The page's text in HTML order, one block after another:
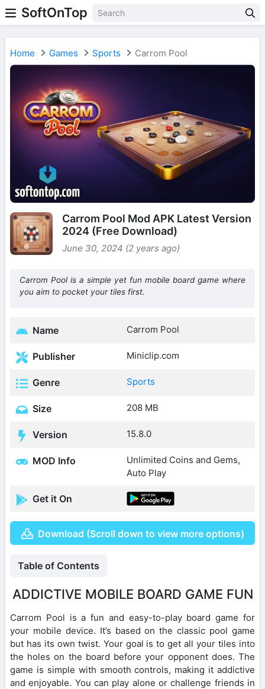
SoftOnTop
Home Games Sports Carrom Pool
Carrom Pool Mod APK Latest Version
2024 (Free Download)
June 30, 2024 (2 years ago)
Carrom Pool is a simple yet fun mobile board game where
you aim to pocket your tiles first.
Name Carrom Pool
Publisher Miniclip.com
Genre Sports
Size 208 MB
Version 15.8.0
MOD Info
Unlimited Coins and Gems,
Auto Play
Get it On
Download (Scroll down to view more options)
Table of Contents
ADDICTIVE MOBILE BOARD GAME FUN
Carrom Pool is a fun and easy-to-play board game for
your mobile device. It’s based on the classic pool game
but has its own twist. Your goal is to get all your tiles into
the holes on the board before your opponent does. The
game is simple with smooth controls, making it addictive
and enjoyable. You can play alone or challenge friends in